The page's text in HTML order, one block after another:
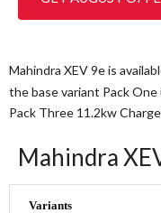
Mahindra XEV 9e is
the base variant Pack One
Pack Three 11.2kw
Mahindra